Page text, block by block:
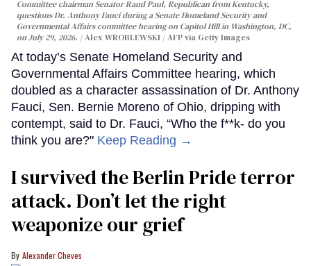
Committee chairman Senator Rand Paul, Republican from Kentucky,
questions Dr. Anthony Fauci during a Senate Homeland Security and
Governmental Affairs committee hearing on Capitol Hill in Washington, DC,
on July 29, 2026.
Alex WROBLEWSKI / AFP via Getty Images
At today’s Senate Homeland Security and
Governmental Affairs Committee hearing, which
doubled as a character assassination of Dr. Anthony
Fauci, Sen. Bernie Moreno of Ohio, dripping with
contempt, said to Dr. Fauci, “Who the f**k- do you
think you are?" Keep Reading →
I survived the Berlin Pride terror
attack. Don’t let the right
weaponize our grief
Alexander Cheves